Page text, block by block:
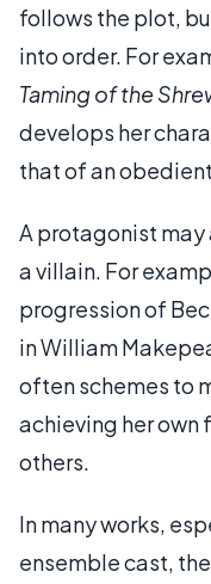
follows the plot,
into order. For
Taming of the
develops her
that of an
A protagonist may
a villain. For
progression of
in William
often schemes to
achieving her own
others.
In many works,
ensemble cast,